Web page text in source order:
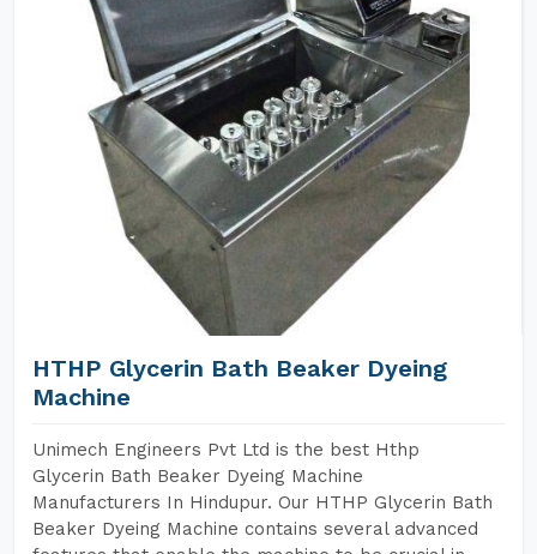
HTHP Glycerin Bath Beaker Dyeing
Machine
Unimech Engineers Pvt Ltd is the best Hthp
Glycerin Bath Beaker Dyeing Machine
Manufacturers In Hindupur. Our HTHP Glycerin Bath
Beaker Dyeing Machine contains several advanced